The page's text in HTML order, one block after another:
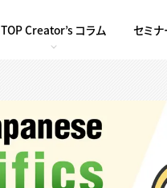
TOP Creator’s コラム セミ